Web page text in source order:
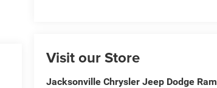
Visit our Store
Jacksonville Chrysler Jeep Dodge Ram